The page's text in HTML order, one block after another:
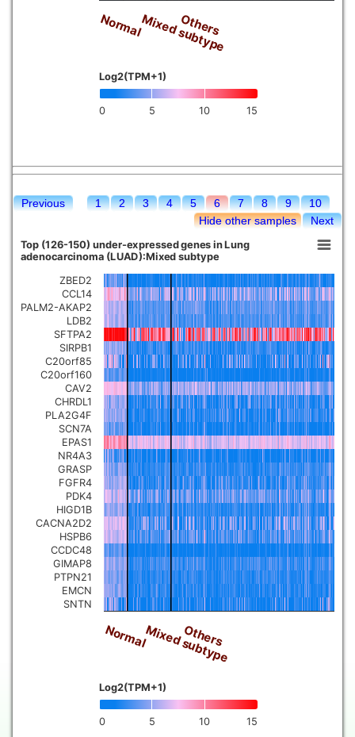
0 5 10 15
Log2(TPM+1)
NormalMixed subtype
Others
Previous 1 2 3 4 5 6 7 8 9
10
Next
Hide other samples
Top (126-150) under-expressed genes in Lung
adenocarcinoma (LUAD):Mixed subtype
0 5 10 15
Log2(TPM+1)
NormalMixed subtype
Others
ZBED2
CCL14
PALM2-AKAP2
LDB2
SFTPA2
SIRPB1
C20orf85
C20orf160
CAV2
CHRDL1
PLA2G4F
SCN7A
EPAS1
NR4A3
GRASP
FGFR4
PDK4
HIGD1B
CACNA2D2
HSPB6
CCDC48
GIMAP8
PTPN21
EMCN
SNTN